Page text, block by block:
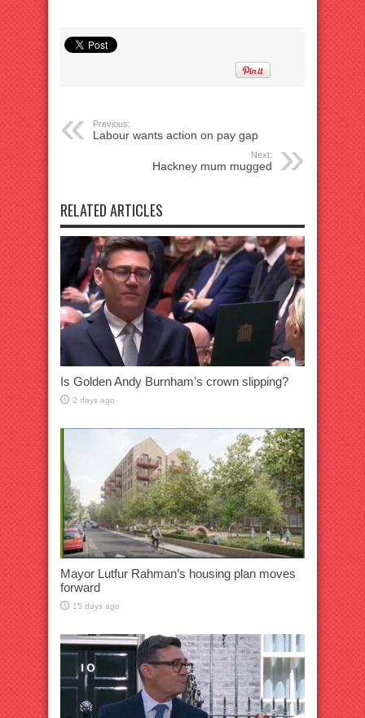
Previous:
Labour wants action on pay gap
Next:
Hackney mum mugged
RELATED ARTICLES
Is Golden Andy Burnham’s crown slipping?
2 days ago
Mayor Lutfur Rahman’s housing plan moves
forward
15 days ago